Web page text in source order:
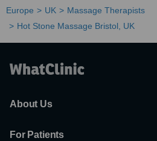
Europe UK
Massage Therapists
Hot Stone Massage Bristol, UK
About Us
For Patients